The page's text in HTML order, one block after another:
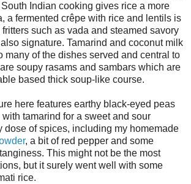
Indian cooking gives rice a more
a fermented crêpe with rice and lentils is
such as vada and steamed savory
signature. Tamarind and coconut milk
many of the dishes served and central to
soupy rasams and sambars which are
based thick soup-like course.
here features earthy black-eyed peas
tamarind for a sweet and sour
dose of spices, including my homemade
, a bit of red pepper and some
This might not be the most
but it surely went well with some
rice.